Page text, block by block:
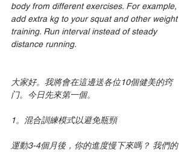
body from different exercises. For example,
add extra kg to your squat and other weight
training. Run interval instead of steady
distance running.
大家好。我將會在這邊送各位10個健美的窍
门。今日先來第一個。
1。混合訓練模式以避免瓶頸
運動3-4個月後，你的進度慢下來嗎？ 我們的